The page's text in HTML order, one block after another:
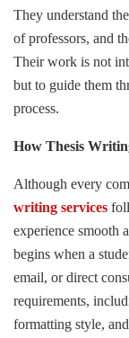
They understand
of professors, and
Their work is not
but to guide them
process.
How Thesis
Although every
writing services
experience smooth
begins when a
email, or direct
requirements,
formatting style,